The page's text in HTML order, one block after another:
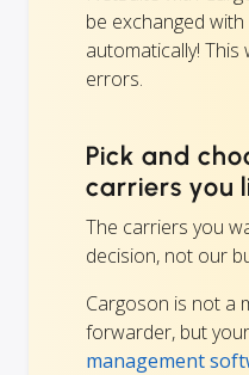
be exchanged
automatically! This
errors.
Pick and
carriers you
The carriers you
decision, not our
Cargoson is not a
forwarder, but your
management